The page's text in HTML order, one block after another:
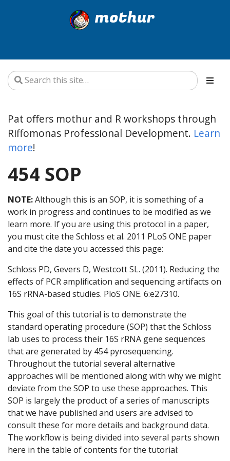
mothur
Pat offers mothur and R workshops through
Riffomonas Professional Development. Learn
more!
454 SOP
NOTE:Although this is an SOP, it is something of a
work in progress and continues to be modified as we
learn more. If you are using this protocol in a paper,
you must cite the Schloss et al. 2011 PLoS ONE paper
and cite the date you accessed this page:
Schloss PD, Gevers D, Westcott SL. (2011). Reducing the
effects of PCR amplification and sequencing artifacts on
16S rRNA-based studies. PloS ONE. 6:e27310.
This goal of this tutorial is to demonstrate the
standard operating procedure (SOP) that the Schloss
lab uses to process their 16S rRNA gene sequences
that are generated by 454 pyrosequencing.
Throughout the tutorial several alternative
approaches will be mentioned along with why we might
deviate from the SOP to use these approaches. This
SOP is largely the product of a series of manuscripts
that we have published and users are advised to
consult these for more details and background data.
The workflow is being divided into several parts shown
here in the table of contents for the tutorial: